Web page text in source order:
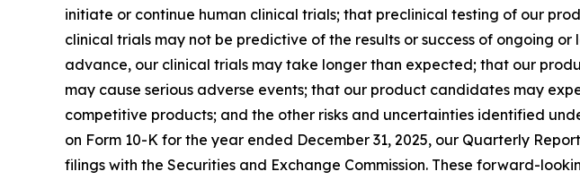
initiate or continue human clinical trials; that preclinical testing of our
clinical trials may not be predictive of the results or success of ongoing
advance, our clinical trials may take longer than expected; that our
may cause serious adverse events; that our product candidates may
competitive products; and the other risks and uncertainties identified
on Form 10-K for the year ended December 31, 2025, our Quarterly
filings with the Securities and Exchange Commission. These forward-